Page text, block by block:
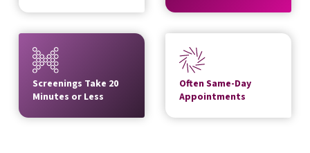
Screenings Take 20
Minutes or Less
Often Same-Day
Appointments